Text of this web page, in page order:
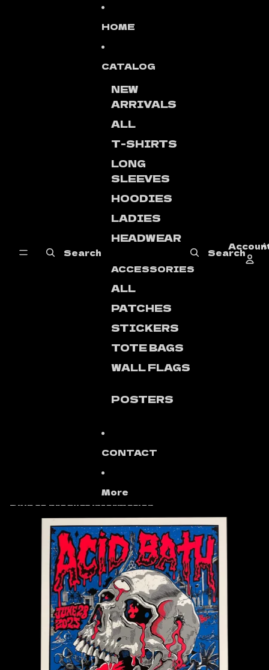
Search
HOME
CATALOG
NEW
ARRIVALS
ALL
T-SHIRTS
LONG
SLEEVES
HOODIES
LADIES
HEADWEAR
ACCESSORIES
ALL
PATCHES
STICKERS
TOTE BAGS
WALL FLAGS
POSTERS
CONTACT
More
Search
Skip to product information